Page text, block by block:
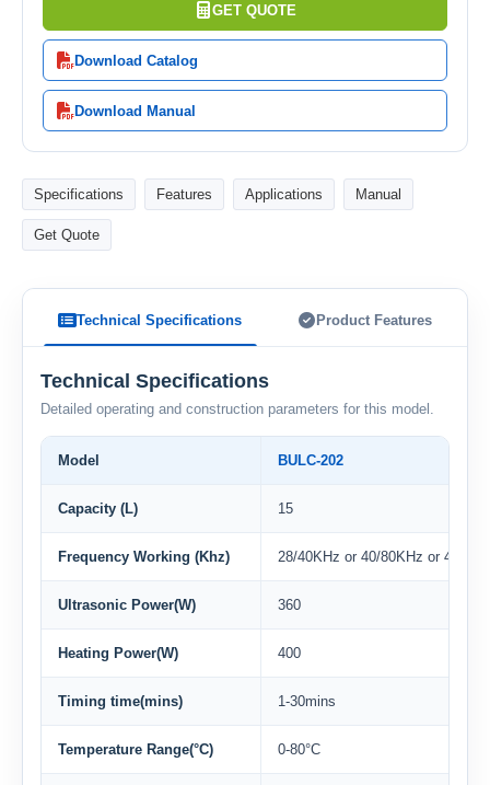
GET QUOTE
Download Catalog
Download Manual
Specifications Features Applications Manual
Get Quote
Technical Specifications Product Features
Technical Specifications
Detailed operating and construction parameters for this model.
Model BULC-202
Capacity (L) 15
Frequency Working (Khz) 28/40KHz or 40/80KHz or 40/80/
Ultrasonic Power(W) 360
Heating Power(W) 400
Timing time(mins) 1-30mins
Temperature Range(°C) 0-80°C